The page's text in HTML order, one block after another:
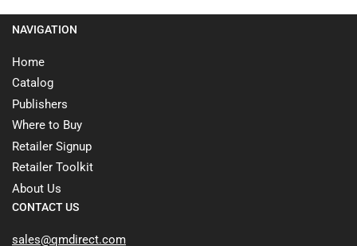
NAVIGATION
Home
Catalog
Publishers
Where to Buy
Retailer Signup
Retailer Toolkit
About Us
CONTACT US
sales@qmdirect.com